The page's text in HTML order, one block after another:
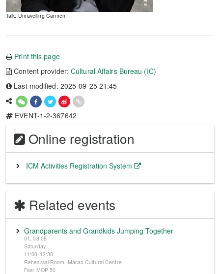
Talk: Unravelling Carmen
Print this page
Content provider:Cultural Affairs Bureau (IC)
Last modified: 2025-09-25 21:45
EVENT-1-2-367642
Online registration
ICM Activities Registration System
Related events
Grandparents and Grandkids Jumping Together
01, 08.08
Saturday
11:00-12:30
Rehearsal Room, Macao Cultural Centre
Fee: MOP 50